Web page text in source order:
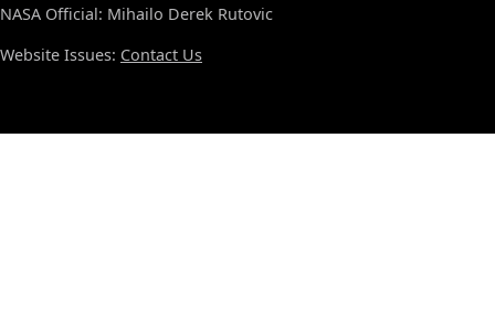
NASA Official: Mihailo Derek Rutovic
Website Issues: Contact Us